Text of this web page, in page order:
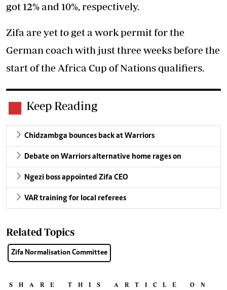
got 12% and 10%, respectively.
Zifa are yet to get a work permit for the
German coach with just three weeks before the
start of the Africa Cup of Nations qualifiers.
Keep Reading
Chidzambga bounces back at Warriors
Debate on Warriors alternative home rages on
Ngezi boss appointed Zifa CEO
VAR training for local referees
Related Topics
Zifa Normalisation Committee
SHARE THIS ARTICLE ON